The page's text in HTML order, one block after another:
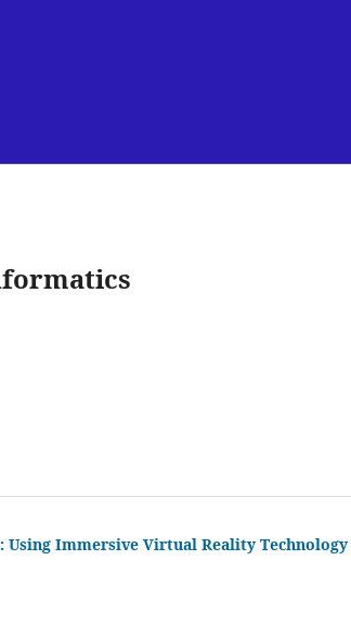
Using Immersive Virtual Reality Technology